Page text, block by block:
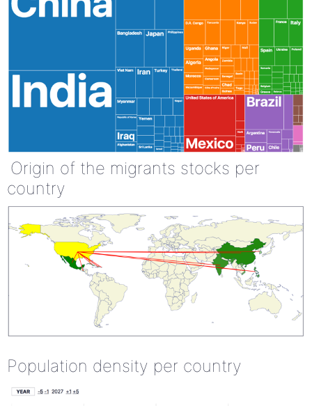
Origin of the migrants stocks per
country
Population density per country